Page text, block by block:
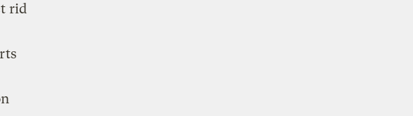
rid